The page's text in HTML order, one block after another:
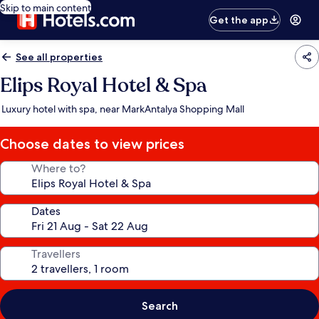
Skip to main content
Get the app
See all properties
Elips Royal Hotel & Spa
Luxury hotel with spa, near MarkAntalya Shopping Mall
Choose dates to view prices
Where to?
Dates
Travellers
Search